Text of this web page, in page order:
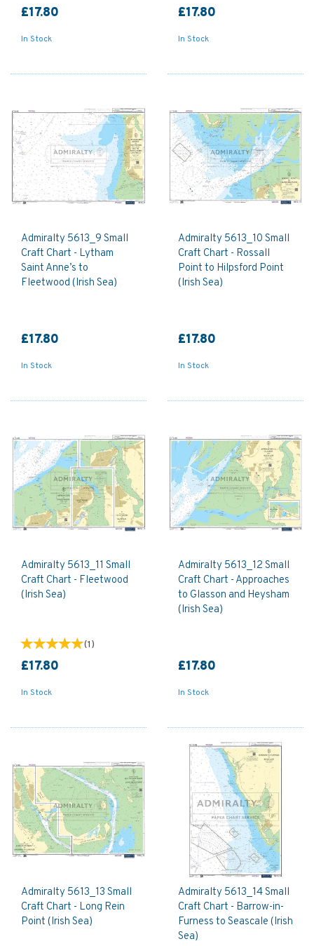
£17.80
In Stock
£17.80
In Stock
Admiralty 5613_9 Small
Craft Chart - Lytham
Saint Anne’s to
Fleetwood (Irish Sea)
£17.80
In Stock
Admiralty 5613_10 Small
Craft Chart - Rossall
Point to Hilpsford Point
(Irish Sea)
£17.80
In Stock
Admiralty 5613_11 Small
Craft Chart - Fleetwood
(Irish Sea)
(1)
£17.80
In Stock
Admiralty 5613_12 Small
Craft Chart - Approaches
to Glasson and Heysham
(Irish Sea)
£17.80
In Stock
Admiralty 5613_13 Small
Craft Chart - Long Rein
Point (Irish Sea)
Admiralty 5613_14 Small
Craft Chart - Barrow-in-
Furness to Seascale (Irish
Sea)